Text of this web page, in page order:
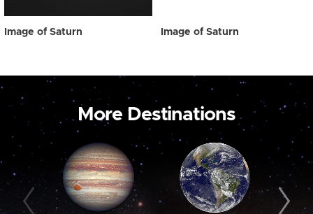
Image of Saturn Image of Saturn
More Destinations